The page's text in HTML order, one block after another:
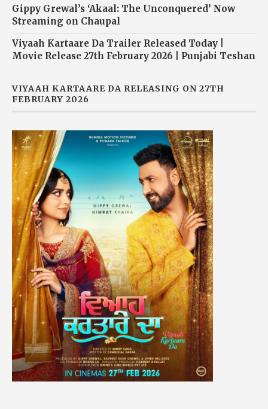
Gippy Grewal’s ‘Akaal: The Unconquered’ Now
Streaming on Chaupal
Viyaah Kartaare Da Trailer Released Today |
Movie Release 27th February 2026 | Punjabi Teshan
VIYAAH KARTAARE DA RELEASING ON 27TH
FEBRUARY 2026